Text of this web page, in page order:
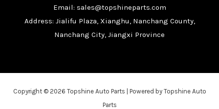
Email: sales@topshineparts.com
Address: Jialifu Plaza, Xianghu, Nanchang County,
Nanchang City, Jiangxi Province
Copyright © 2026 Topshine Auto Parts | Powered by Topshine Auto
Parts